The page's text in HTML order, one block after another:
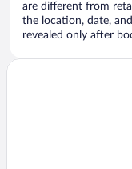
are different from
the location, date,
revealed only after